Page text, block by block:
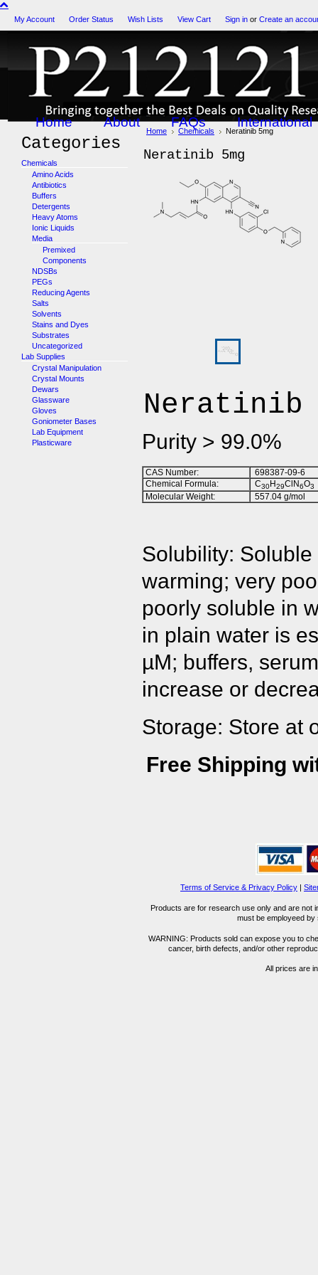
My Account Order Status Wish Lists View Cart Sign in or Create an
Home About FAQs International
Categories
Chemicals
Amino Acids
Antibiotics
Buffers
Detergents
Heavy Atoms
Ionic Liquids
Media
Premixed
Components
NDSBs
PEGs
Reducing Agents
Salts
Solvents
Stains and Dyes
Substrates
Uncategorized
Lab Supplies
Crystal Manipulation
Crystal Mounts
Dewars
Glassware
Gloves
Goniometer Bases
Lab Equipment
Plasticware
Home Chemicals Neratinib 5mg
Neratinib 5mg
Neratinib
Purity > 99.0%
CAS Number:
698387-09-6
Chemical Formula:
C30H29ClN6O3
Molecular Weight: 557.04 g/mol
Solubility:
warming; very
poorly soluble in
in plain water is
µM; buffers,
increase or
Storage: Store at
Free Shipping
Terms of Service & Privacy Policy |
Products are for research use only and are not
must be employeed
WARNING: Products sold can expose you to
cancer, birth defects, and/or other
All prices are